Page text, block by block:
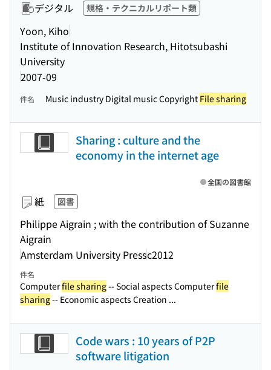
デジタル 規格・テクニカルリポート類
Yoon, Kiho
Institute of Innovation Research, Hitotsubashi
University
2007-09
件名 Music industry Digital music Copyright File sharing
Sharing : culture and the
economy in the internet age
紙 図書
Philippe Aigrain ; with the contribution of Suzanne
Aigrain
Amsterdam University Pressc2012
全国の図書館
件名
Computerfile sharing-- Social aspects Computerfile
sharing-- Economic aspects Creation ...
Code wars : 10 years of P2P
software litigation